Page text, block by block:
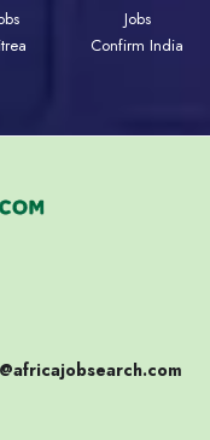
Jobs
Confirm India